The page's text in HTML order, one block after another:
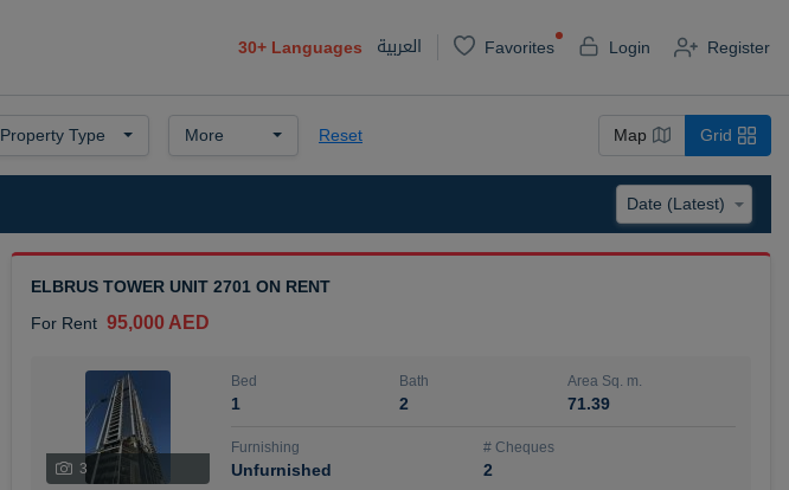
30+ Languages العربية Favorites Login Register
Property Type More Reset Map Grid
ELBRUS TOWER UNIT 2701 ON RENT
For Rent 95,000 AED
3
Bed
1
Bath
2
Area Sq. m.
71.39
Furnishing
Unfurnished
# Cheques
2